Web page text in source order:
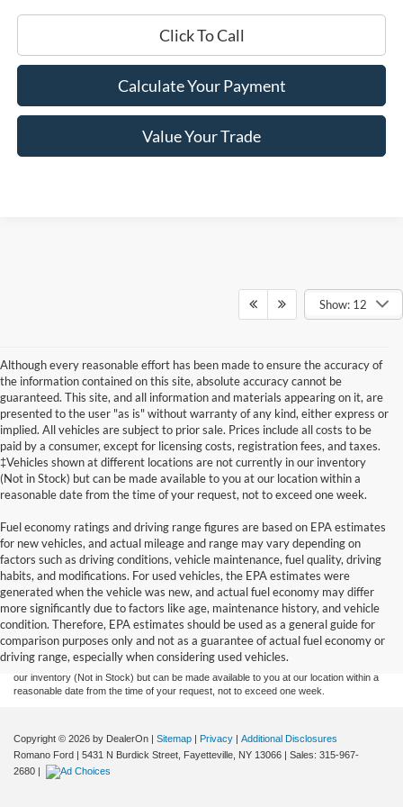
Click To Call
Calculate Your Payment
Value Your Trade
Show: 12
Although every reasonable effort has been made to ensure the accuracy of
the information contained on this site, absolute accuracy cannot be
guaranteed. This site, and all information and materials appearing on it, are
presented to the user "as is" without warranty of any kind, either express or
implied. All vehicles are subject to prior sale. Prices include all costs to be
paid by a consumer, except for licensing costs, registration fees, and taxes.
‡Vehicles shown at different locations are not currently in our inventory
(Not in Stock) but can be made available to you at our location within a
reasonable date from the time of your request, not to exceed one week.
Fuel economy ratings and driving range figures are based on EPA estimates
for new vehicles, and actual mileage and range may vary depending on
factors such as driving conditions, vehicle maintenance, fuel quality, driving
habits, and modifications. For used vehicles, the EPA estimates were
generated when the vehicle was new, and actual fuel economy may differ
more significantly due to factors like age, maintenance history, and vehicle
condition. Therefore, EPA estimates should be used as a general guide for
comparison purposes only and not as a guarantee of actual fuel economy or
driving range, especially when considering used vehicles.
Although every reasonable effort has been made to ensure the accuracy of the
information contained on this site, absolute accuracy cannot be guaranteed. This site,
and all information and materials appearing on it, are presented to the user "as is"
without warranty of any kind, either express or implied. All vehicles are subject to prior
sale. Prices include all costs to be paid by a consumer, except for licensing costs,
registration fees, and taxes. ‡Vehicles shown at different locations are not currently in
our inventory (Not in Stock) but can be made available to you at our location within a
reasonable date from the time of your request, not to exceed one week.
Copyright © 2026 by DealerOn | Sitemap | Privacy | Additional Disclosures
Romano Ford | 5431 N Burdick Street, Fayetteville, NY 13066 | Sales: 315-967-
2680 |